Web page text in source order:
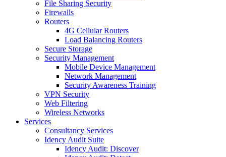
File Sharing Security
Firewalls
Routers
4G Cellular Routers
Load Balancing Routers
Secure Storage
Security Management
Mobile Device Management
Network Management
Security Awareness Training
VPN Security
Web Filtering
Wireless Networks
Services
Consultancy Services
Idency Audit Suite
Idency Audit: Discover